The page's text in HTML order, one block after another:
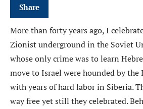
Share
More than forty years ago, I
Zionist underground in the Soviet
whose only crime was to learn
move to Israel were hounded by the
with years of hard labor in Siberia.
way free yet still they celebrated.